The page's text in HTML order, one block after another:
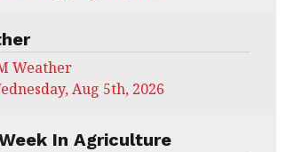
Weather
Aug 5th, 2026
In Agriculture